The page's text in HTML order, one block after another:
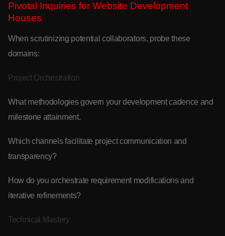
Pivotal Inquiries for Website Development
Houses
When scrutinizing potential collaborators, probe these
domains:
Project Orchestration
What methodologies govern your development cadence and
milestone attainment.
Which channels facilitate project communication and
transparency?
How do you orchestrate requirement modifications and
iterative refinements?
Technical Mastery